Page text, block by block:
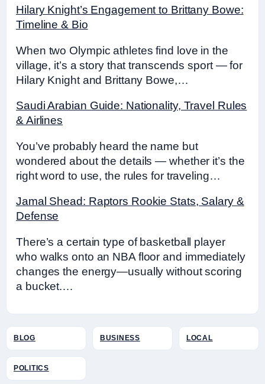
Hilary Knight’s Engagement to Brittany Bowe:
Timeline & Bio
When two Olympic athletes find love in the
village, it’s a story that transcends sport — for
Hilary Knight and Brittany Bowe,…
Saudi Arabian Guide: Nationality, Travel Rules
& Airlines
You’ve probably heard the name but
wondered about the details — whether it’s the
right word to use, the rules for traveling…
Jamal Shead: Raptors Rookie Stats, Salary &
Defense
There’s a certain type of basketball player
who walks onto an NBA floor and immediately
changes the energy—usually without scoring
a bucket.…
BLOG BUSINESS LOCAL
POLITICS